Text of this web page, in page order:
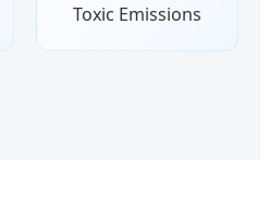
Toxic Emissions